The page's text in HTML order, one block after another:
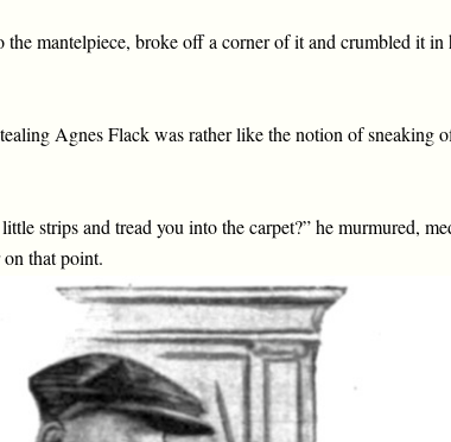
mantelpiece, broke off a corner of it and crumbled it
Agnes Flack was rather like the notion of
strips and tread you into the carpet?” he murmured,
that point.